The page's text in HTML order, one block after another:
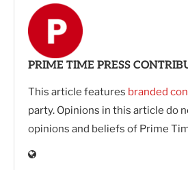
PRIME TIME PRESS
This article features branded
party. Opinions in this article do
opinions and beliefs of Prime